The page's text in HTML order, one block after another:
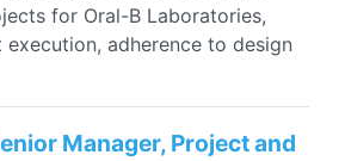
for Oral-B Laboratories,
adherence to design
Manager, Project and